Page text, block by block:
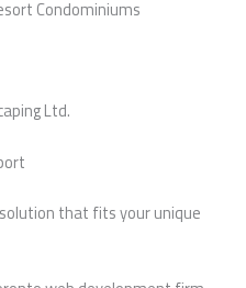
Condominiums
Ltd.
that fits your unique